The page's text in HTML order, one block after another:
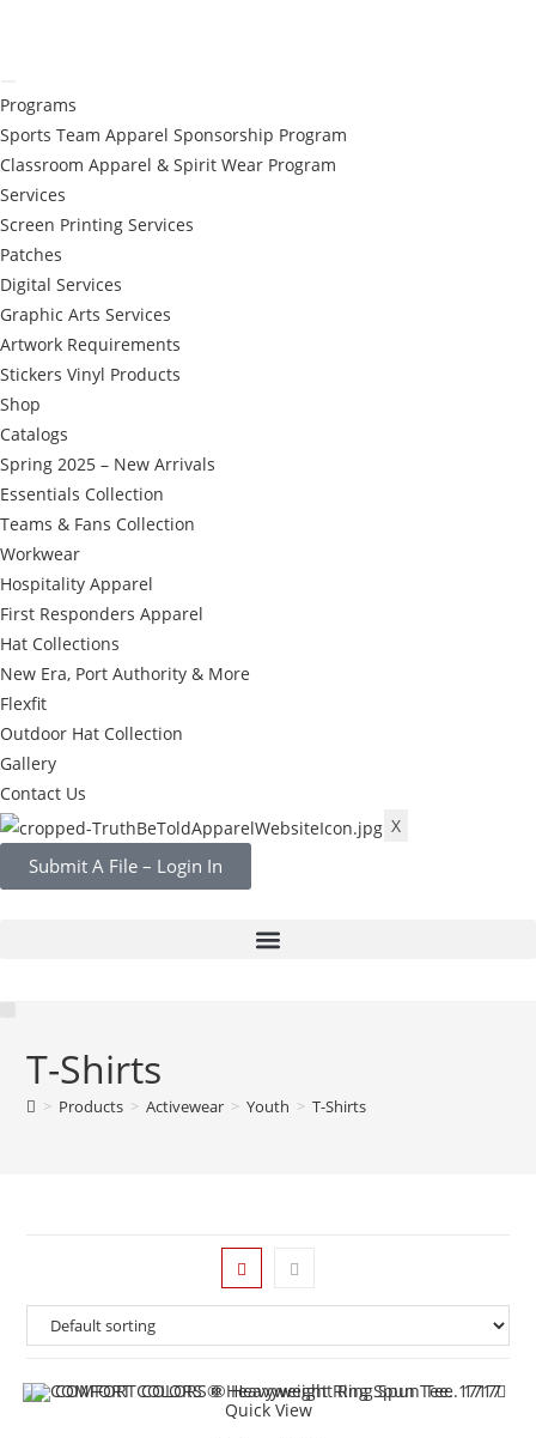
Programs
Sports Team Apparel Sponsorship Program
Classroom Apparel & Spirit Wear Program
Services
Screen Printing Services
Patches
Digital Services
Graphic Arts Services
Artwork Requirements
Stickers Vinyl Products
Shop
Catalogs
Spring 2025 – New Arrivals
Essentials Collection
Teams & Fans Collection
Workwear
Hospitality Apparel
First Responders Apparel
Hat Collections
New Era, Port Authority & More
Flexfit
Outdoor Hat Collection
Gallery
Contact Us
X
Submit A File – Login In
T-Shirts
> Products > Activewear > Youth > T-Shirts
Quick View